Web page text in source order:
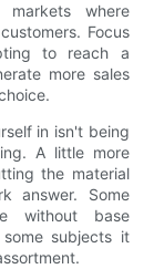
where
Focus
to reach a
more sales
in isn't being
A little more
the material
answer. Some
without base
subjects it